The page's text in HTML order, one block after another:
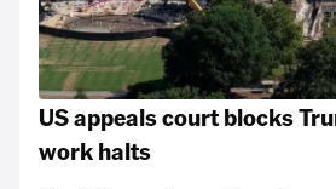
US appeals court blocks
work halts